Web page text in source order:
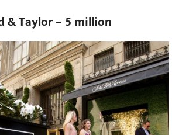
& Taylor – 5 million